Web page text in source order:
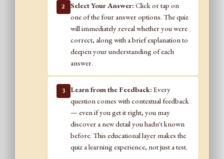
2 Select Your Answer: Click or tap on
one of the four answer options. The quiz
will immediately reveal whether you were
correct, along with a brief explanation to
deepen your understanding of each
answer.
3 Learn from the Feedback: Every
question comes with contextual feedback
— even if you get it right, you may
discover a new detail you hadn't known
before. This educational layer makes the
quiz a learning experience, not just a test.